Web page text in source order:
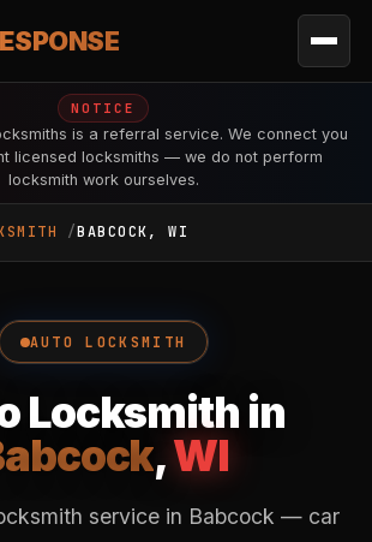
NOTICE
is a referral service. We connect you
licensed locksmiths — we do not perform
locksmith work ourselves.
BABCOCK, WI
AUTO LOCKSMITH
Locksmith in
,WI
service in Babcock — car